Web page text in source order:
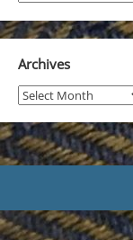
Archives
Archives